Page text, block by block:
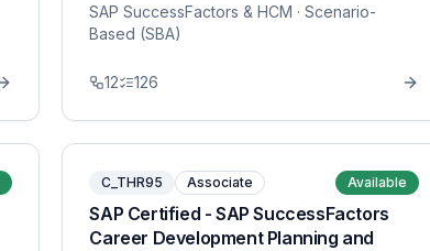
SAP SuccessFactors & HCM · Scenario-
Based (SBA)
12 126
C_THR95 Associate Available
SAP Certified - SAP SuccessFactors
Career Development Planning and